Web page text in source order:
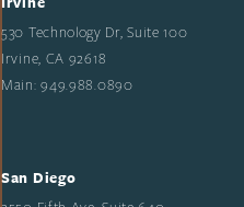
530 Technology Dr, Suite 100
Irvine, CA 92618
Main: 949.988.0890
San Diego